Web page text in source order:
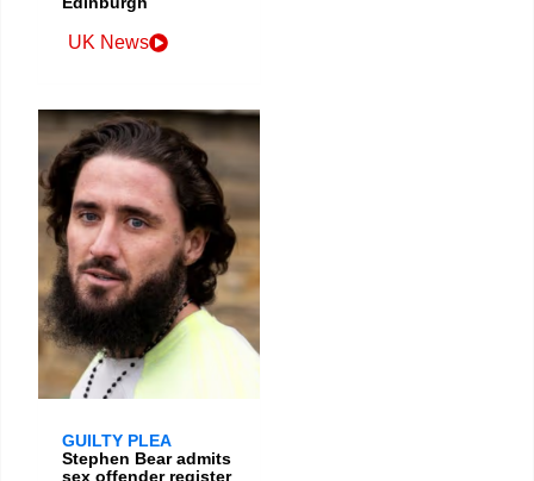
UK News
GUILTY PLEA
Stephen Bear admits
sex offender register